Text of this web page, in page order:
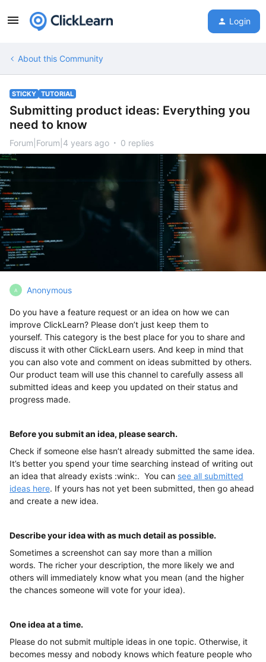
Login
About this Community
STICKY TUTORIAL
Submitting product ideas: Everything you
need to know
Forum|Forum|4 years ago 0 replies
A Anonymous
Do you have a feature request or an idea on how we can
improve ClickLearn? Please don’t just keep them to
yourself. This category is the best place for you to share and
discuss it with other ClickLearn users. And keep in mind that
you can also vote and comment on ideas submitted by others.
Our product team will use this channel to carefully assess all
submitted ideas and keep you updated on their status and
progress made.
Before you submit an idea, please search.
Check if someone else hasn’t already submitted the same idea.
It’s better you spend your time searching instead of writing out
an idea that already exists :wink:. You can see all submitted
ideas here. If yours has not yet been submitted, then go ahead
and create a new idea.
Describe your idea with as much detail as possible.
Sometimes a screenshot can say more than a million
words. The richer your description, the more likely we and
others will immediately know what you mean (and the higher
the chances someone will vote for your idea).
One idea at a time.
Please do not submit multiple ideas in one topic. Otherwise, it
becomes messy and nobody knows which feature people who